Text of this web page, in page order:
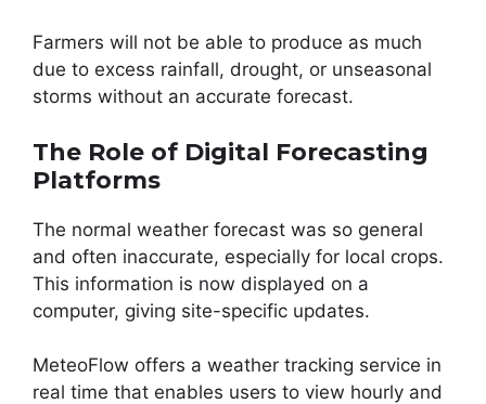
Farmers will not be able to produce as much
due to excess rainfall, drought, or unseasonal
storms without an accurate forecast.
The Role of Digital Forecasting
Platforms
The normal weather forecast was so general
and often inaccurate, especially for local crops.
This information is now displayed on a
computer, giving site-specific updates.
MeteoFlow offers a weather tracking service in
real time that enables users to view hourly and